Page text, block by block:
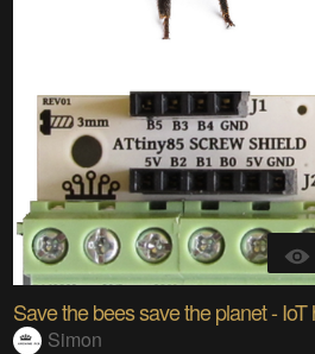
Save the bees save the planet - IoT
Simon